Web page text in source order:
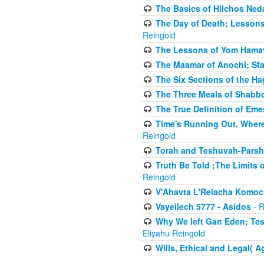
The Basics of Hilchos
The Day of Death;
Reingold
The Lessons of Yom
The Maamar of Anochi;
The Six Sections of the
The Three Meals of
The True Definition of
Time's Running Out,
Reingold
Torah and Teshuvah-
Truth Be Told ;The Limits
Reingold
V'Ahavta L'Reiacha
Vayeilech 5777 - Asidos-
Why We left Gan Eden;
Eliyahu Reingold
Wills, Ethical and Legal(